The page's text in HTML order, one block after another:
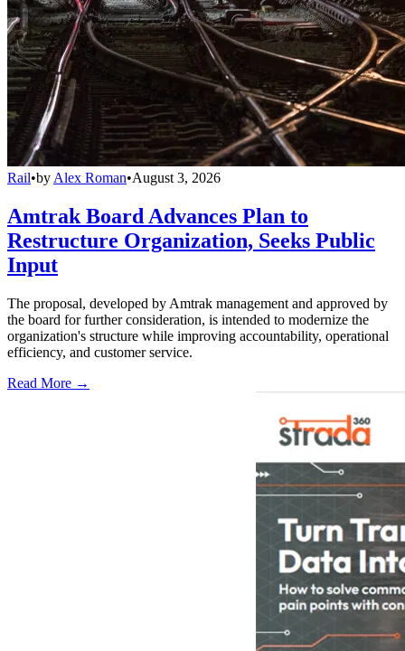
Rail•by Alex Roman•August 3, 2026
Amtrak Board Advances Plan to
Restructure Organization, Seeks Public
Input
The proposal, developed by Amtrak management and approved by
the board for further consideration, is intended to modernize the
organization's structure while improving accountability, operational
efficiency, and customer service.
Read More →